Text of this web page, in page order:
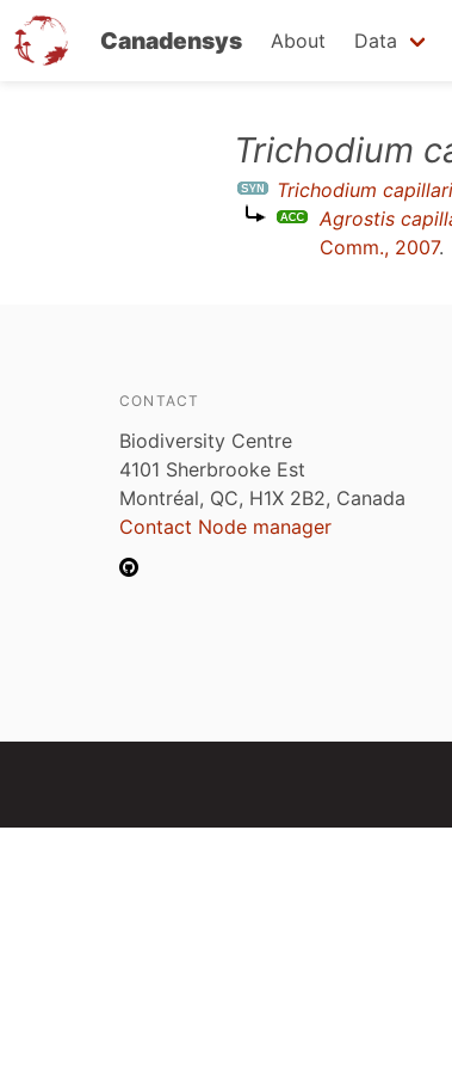
Canadensys About Data
Trichodium
Trichodium
Agrostis
Comm., 2007.
CONTACT
Biodiversity Centre
4101 Sherbrooke Est
Montréal, QC, H1X 2B2, Canada
Contact Node manager